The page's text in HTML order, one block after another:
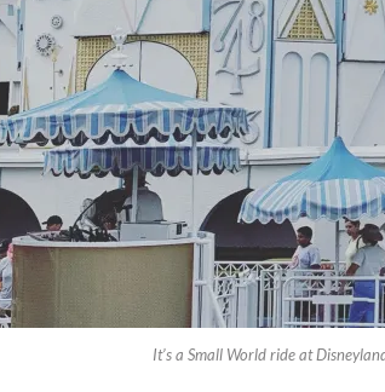
It’s a Small World ride at